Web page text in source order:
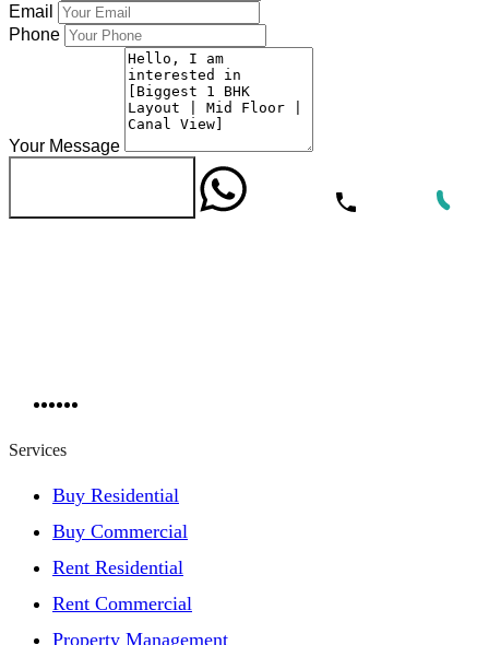
Email
Phone
Your Message
Services
Buy Residential
Buy Commercial
Rent Residential
Rent Commercial
Property Management